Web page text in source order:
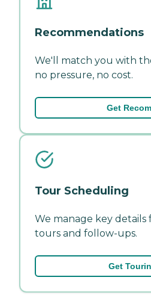
Recommendations
We'll match you with
no pressure, no cost.
Get
Tour Scheduling
We manage key
tours and follow-ups.
Get